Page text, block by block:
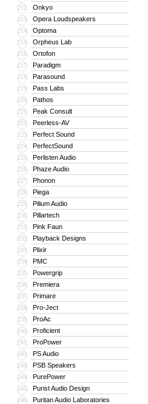
212 Onkyo
213 Opera Loudspeakers
214 Optoma
215 Orpheus Lab
216 Ortofon
217 Paradigm
218 Parasound
219 Pass Labs
220 Pathos
221 Peak Consult
222 Peerless-AV
223 Perfect Sound
224 PerfectSound
225 Perlisten Audio
226 Phaze Audio
227 Phonon
228 Piega
229 Pilium Audio
230 Pillartech
231 Pink Faun
232 Playback Designs
233 Plixir
234 PMC
235 Powergrip
236 Premiera
237 Primare
238 Pro-Ject
239 ProAc
240 Proficient
241 ProPower
242 PS Audio
243 PSB Speakers
244 PurePower
245 Purist Audio Design
246 Puritan Audio Laboratories